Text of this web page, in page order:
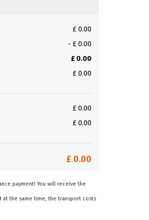
£ 0.00
- £ 0.00
£ 0.00
£ 0.00
£ 0.00
£ 0.00
£ 0.00
payment! You will receive the
the same time, the transport costs